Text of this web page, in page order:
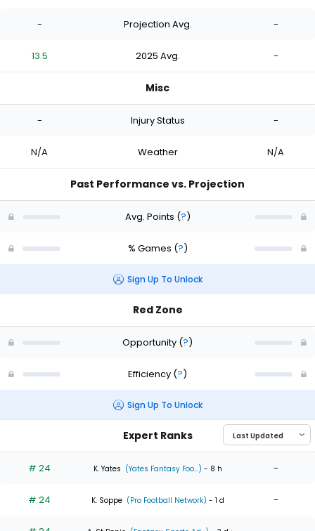
- Projection Avg. -
13.5 2025 Avg. -
Misc
- Injury Status -
N/A Weather N/A
Past Performance vs. Projection
Avg. Points (?)
% Games (?)
Sign Up To Unlock
Red Zone
Opportunity (?)
Efficiency (?)
Sign Up To Unlock
Expert Ranks
# 24 K. Yates (Yates Fantasy Foo...) - 8 h -
# 24 K. Soppe (Pro Football Network) - 1 d -